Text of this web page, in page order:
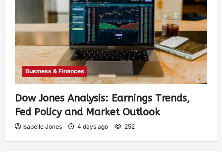
Business & Finances
Dow Jones Analysis: Earnings Trends,
Fed Policy and Market Outlook
Isabelle Jones 4 days ago 252